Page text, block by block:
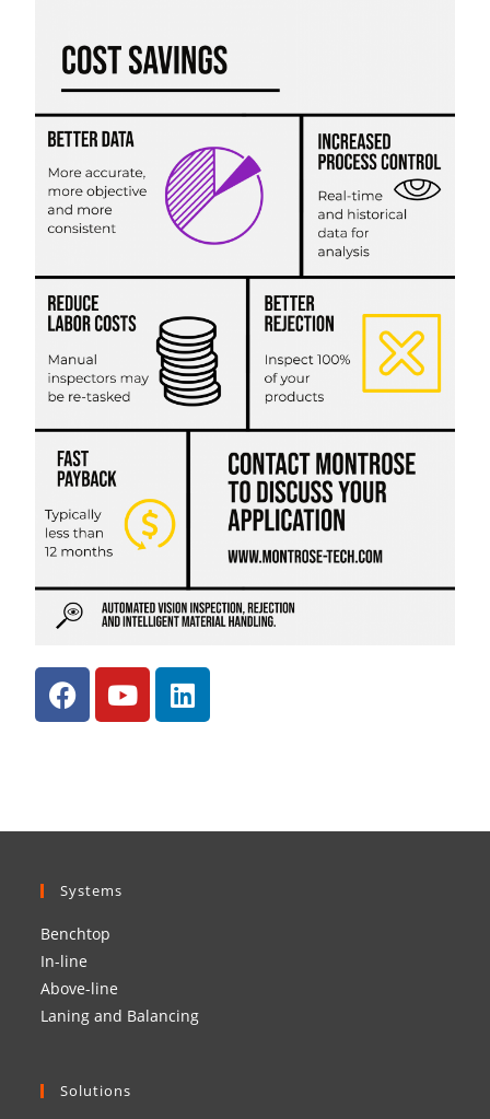
Systems
Benchtop
In-line
Above-line
Laning and Balancing
Solutions